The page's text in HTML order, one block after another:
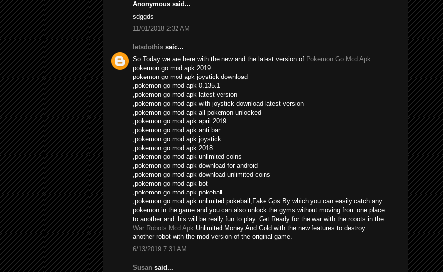
Anonymous said...
sdggds
11/01/2018 2:32 AM
letsdothis said...
So Today we are here with the new and the latest version of Pokemon Go Mod Apk
pokemon go mod apk 2019
pokemon go mod apk joystick download
,pokemon go mod apk 0.135.1
,pokemon go mod apk latest version
,pokemon go mod apk with joystick download latest version
,pokemon go mod apk all pokemon unlocked
,pokemon go mod apk april 2019
,pokemon go mod apk anti ban
,pokemon go mod apk joystick
,pokemon go mod apk 2018
,pokemon go mod apk unlimited coins
,pokemon go mod apk download for android
,pokemon go mod apk download unlimited coins
,pokemon go mod apk bot
,pokemon go mod apk pokeball
,pokemon go mod apk unlimited pokeball,Fake Gps By which you can easily catch any
pokemon in the game and you can also unlock the gyms without moving from one place
to another and this will be really fun to play. Get Ready for the war with the robots in the
War Robots Mod Apk Unlimited Money And Gold with the new features to destroy
another robot with the mod version of the original game.
6/13/2019 7:31 AM
Susan said...